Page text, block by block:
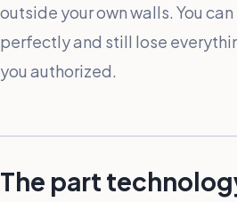
outside your own walls. You
perfectly and still lose
you authorized.
The part